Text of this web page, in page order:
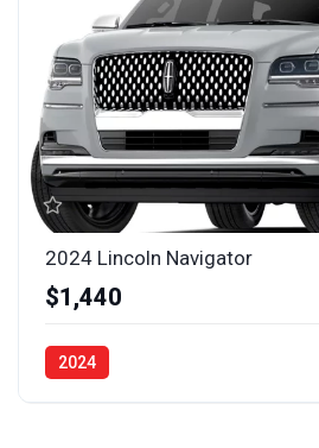
2024 Lincoln Navigator
$1,440
2024